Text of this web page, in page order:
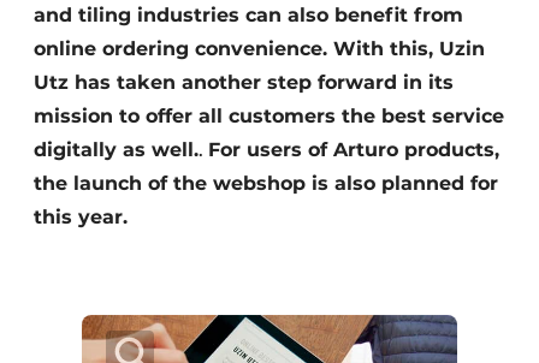
and tiling industries can also benefit from
online ordering convenience. With this, Uzin
Utz has taken another step forward in its
mission to offer all customers the best service
digitally as well.. For users of Arturo products,
the launch of the webshop is also planned for
this year.